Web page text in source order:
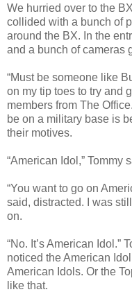
We hurried over to the
collided with a bunch of
around the BX. In the
and a bunch of cameras
“Must be someone like
on my tip toes to try and
members from The
be on a military base is
their motives.
“American Idol,” Tommy
“You want to go on
said, distracted. I was
on.
“No. It’s American Idol.”
noticed the American
American Idols. Or the
like that.